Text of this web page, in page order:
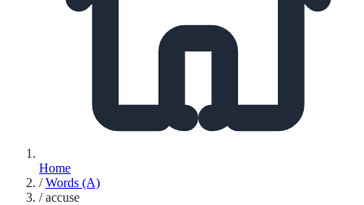
Home
/ Words (A)
/ accuse